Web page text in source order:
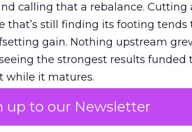
up to our Newsletter
calling that a rebalance. Cutting
that’s still finding its footing tends
gain. Nothing upstream
the strongest results funded
while it matures.